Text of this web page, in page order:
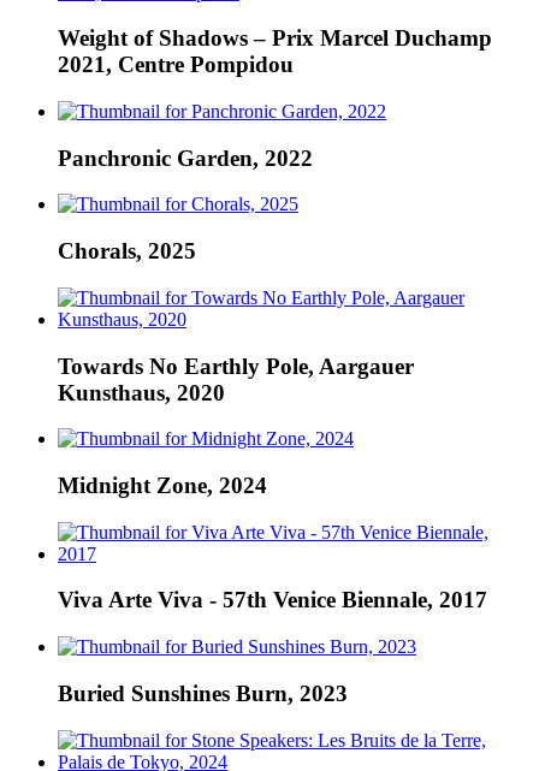
Weight of Shadows – Prix Marcel Duchamp
2021, Centre Pompidou
Panchronic Garden, 2022
Chorals, 2025
Towards No Earthly Pole, Aargauer
Kunsthaus, 2020
Midnight Zone, 2024
Viva Arte Viva - 57th Venice Biennale, 2017
Buried Sunshines Burn, 2023